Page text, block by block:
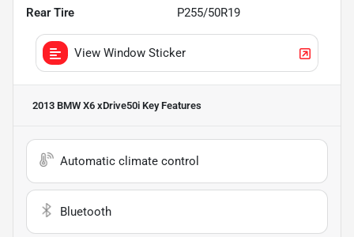
Rear Tire P255/50R19
View Window Sticker
2013 BMW X6 xDrive50i Key Features
Automatic climate control
Bluetooth